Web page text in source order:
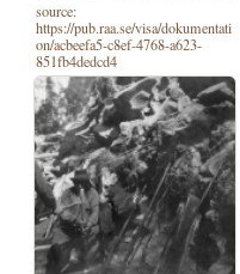
source:
https://pub.raa.se/visa/dokumentati
on/acbeefa5-c8ef-4768-a623-
851fb4dedcd4